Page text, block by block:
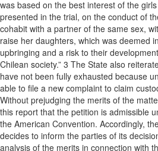
was based on the best interest of the
presented in the trial, on the conduct of
cohabit with a partner of the same sex,
raise her daughters, which was deemed
upbringing and a risk to their
Chilean society.” 3 The State also
have not been fully exhausted because
able to file a new complaint to claim
Without prejudging the merits of the
this report that the petition is admissible
the American Convention. Accordingly,
decides to inform the parties of its
analysis of the merits in connection with